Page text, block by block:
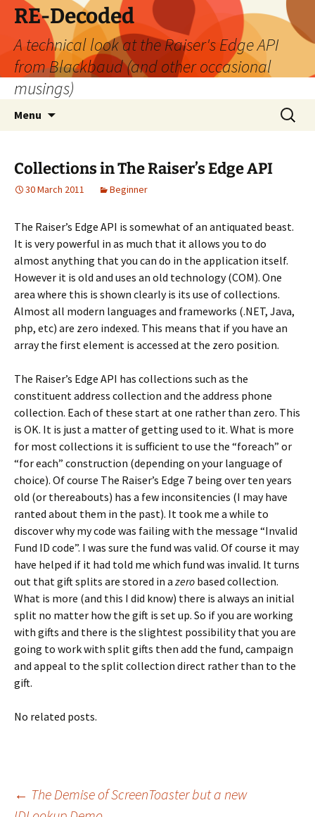
Skip
content
RE-Decoded
A technical look at the Raiser's Edge API
from Blackbaud (and other occasional
musings)
Menu
Search
for:
Collections in The Raiser’s Edge API
30 March 2011 Beginner
The Raiser’s Edge API is somewhat of an antiquated beast.
It is very powerful in as much that it allows you to do
almost anything that you can do in the application itself.
However it is old and uses an old technology (COM). One
area where this is shown clearly is its use of collections.
Almost all modern languages and frameworks (.NET, Java,
php, etc) are zero indexed. This means that if you have an
array the first element is accessed at the zero position.
The Raiser’s Edge API has collections such as the
constituent address collection and the address phone
collection. Each of these start at one rather than zero. This
is OK. It is just a matter of getting used to it. What is more
for most collections it is sufficient to use the “foreach” or
“for each” construction (depending on your language of
choice). Of course The Raiser’s Edge 7 being over ten years
old (or thereabouts) has a few inconsitencies (I may have
ranted about them in the past). It took me a while to
discover why my code was failing with the message “Invalid
Fund ID code”. I was sure the fund was valid. Of course it may
have helped if it had told me which fund was invalid. It turns
out that gift splits are stored in a zero based collection.
What is more (and this I did know) there is always an initial
split no matter how the gift is set up. So if you are working
with gifts and there is the slightest possibility that you are
going to work with split gifts then add the fund, campaign
and appeal to the split collection direct rather than to the
gift.
No related posts.
Post
← The Demise of ScreenToaster but a new